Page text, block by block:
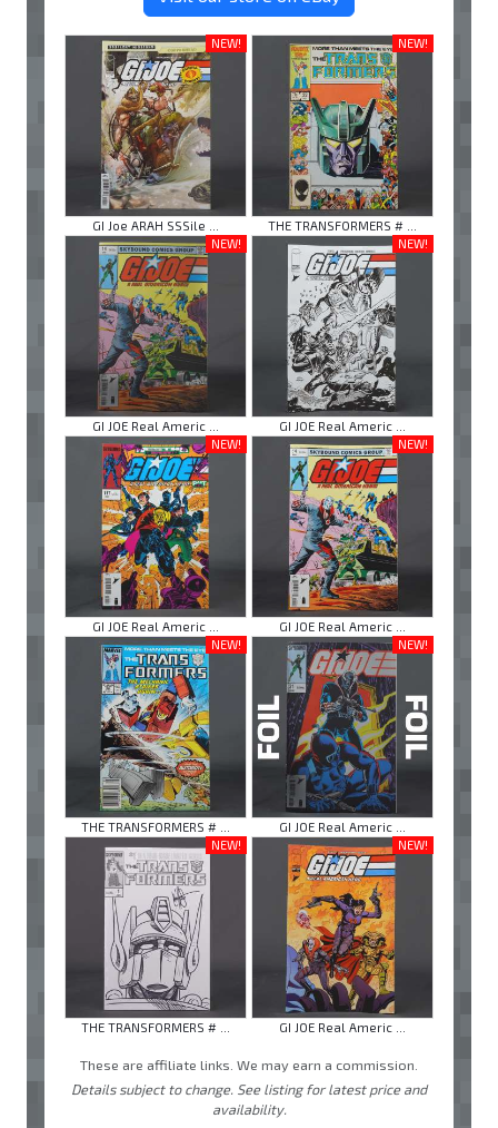
NEW!
GI Joe ARAH SSSile ...
NEW!
THE TRANSFORMERS # ...
NEW!
GI JOE Real Americ ...
NEW!
GI JOE Real Americ ...
NEW!
GI JOE Real Americ ...
NEW!
GI JOE Real Americ ...
NEW!
THE TRANSFORMERS # ...
NEW!
GI JOE Real Americ ...
NEW!
THE TRANSFORMERS # ...
NEW!
GI JOE Real Americ ...
These are affiliate links. We may earn a commission.
Details subject to change. See listing for latest price and
availability.